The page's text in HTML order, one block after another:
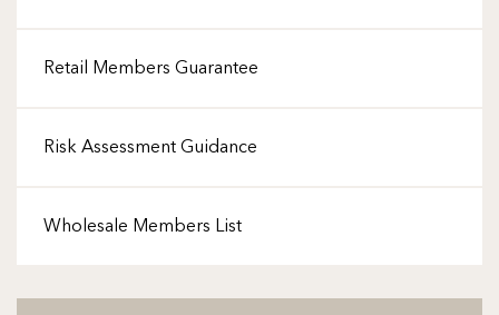
Retail Members Guarantee
Risk Assessment Guidance
Wholesale Members List